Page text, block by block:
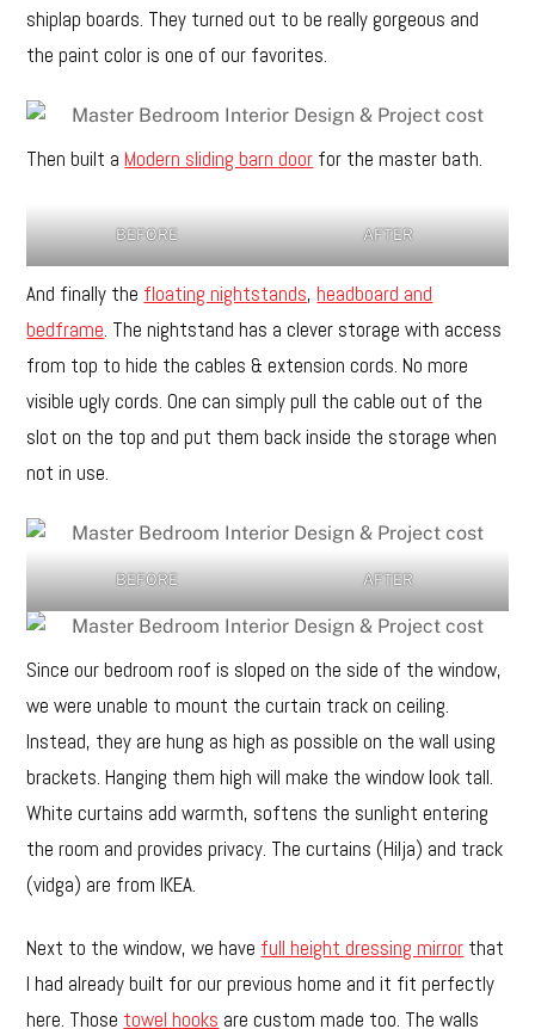
shiplap boards. They turned out to be really gorgeous and
the paint color is one of our favorites.
Then built a Modern sliding barn door for the master bath.
BEFORE AFTER
And finally the floating nightstands, headboard and
bedframe. The nightstand has a clever storage with access
from top to hide the cables & extension cords. No more
visible ugly cords. One can simply pull the cable out of the
slot on the top and put them back inside the storage when
not in use.
BEFORE AFTER
Since our bedroom roof is sloped on the side of the window,
we were unable to mount the curtain track on ceiling.
Instead, they are hung as high as possible on the wall using
brackets. Hanging them high will make the window look tall.
White curtains add warmth, softens the sunlight entering
the room and provides privacy. The curtains (Hilja) and track
(vidga) are from IKEA.
Next to the window, we have full height dressing mirror that
I had already built for our previous home and it fit perfectly
here. Those towel hooks are custom made too. The walls